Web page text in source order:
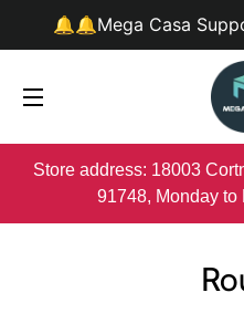
🔔🔔Mega Casa
Store address: 18003
91748, Monday to